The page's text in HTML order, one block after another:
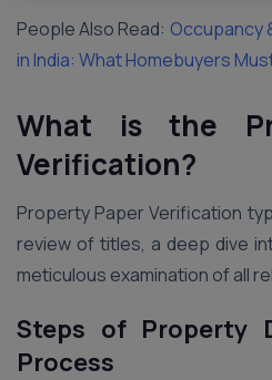
People Also Read: Occupancy
in India: What Homebuyers
What is the
Verification?
Property Paper Verification
review of titles, a deep dive
meticulous examination of all
Steps of Property
Process